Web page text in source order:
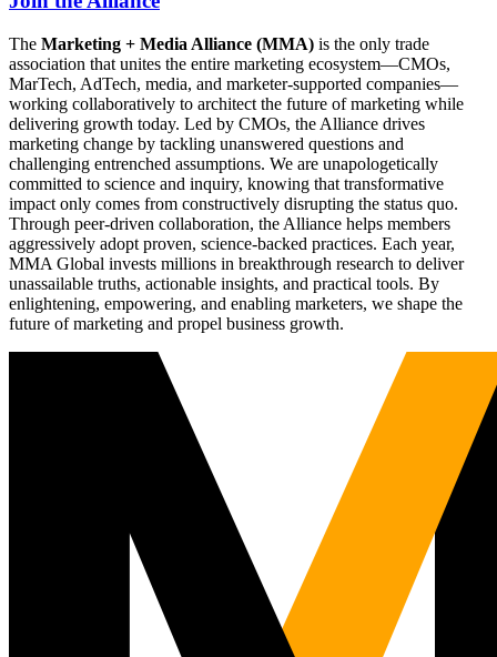
The Marketing + Media Alliance (MMA) is the only trade
association that unites the entire marketing ecosystem—CMOs,
MarTech, AdTech, media, and marketer-supported companies—
working collaboratively to architect the future of marketing while
delivering growth today. Led by CMOs, the Alliance drives
marketing change by tackling unanswered questions and
challenging entrenched assumptions. We are unapologetically
committed to science and inquiry, knowing that transformative
impact only comes from constructively disrupting the status quo.
Through peer-driven collaboration, the Alliance helps members
aggressively adopt proven, science-backed practices. Each year,
MMA Global invests millions in breakthrough research to deliver
unassailable truths, actionable insights, and practical tools. By
enlightening, empowering, and enabling marketers, we shape the
future of marketing and propel business growth.